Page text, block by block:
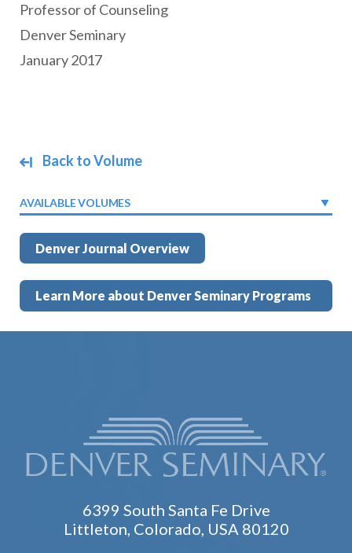
Back to Volume
AVAILABLE VOLUMES
Denver Journal Overview
Learn More about Denver Seminary Programs
Professor of Counseling
Denver Seminary
January 2017
6399 South Santa Fe Drive
Littleton, Colorado, USA 80120